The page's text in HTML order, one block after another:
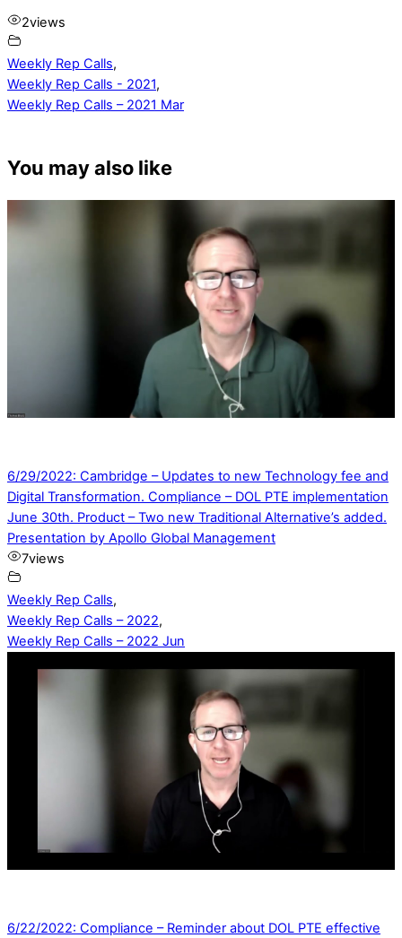
2views
Weekly Rep Calls,
Weekly Rep Calls - 2021,
Weekly Rep Calls – 2021 Mar
You may also like
6/29/2022: Cambridge – Updates to new Technology fee and
Digital Transformation. Compliance – DOL PTE implementation
June 30th. Product – Two new Traditional Alternative’s added.
Presentation by Apollo Global Management
7views
Weekly Rep Calls,
Weekly Rep Calls – 2022,
Weekly Rep Calls – 2022 Jun
6/22/2022: Compliance – Reminder about DOL PTE effective